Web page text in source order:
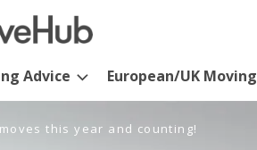
Advice European/UK Moving
this year and counting!